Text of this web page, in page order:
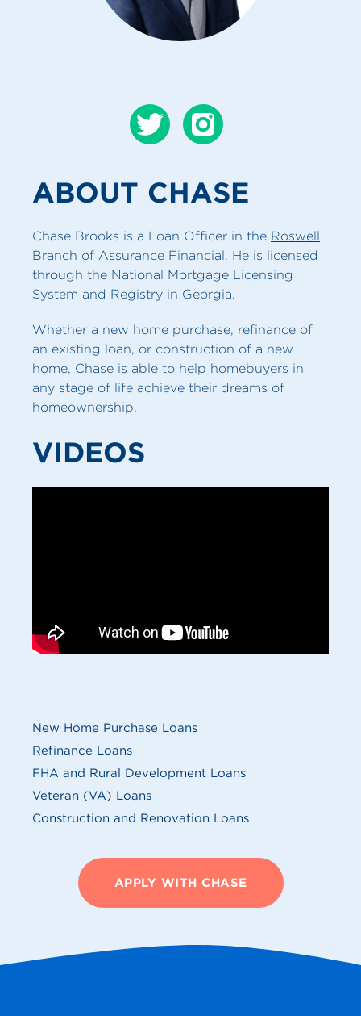
ABOUT CHASE
Chase Brooks is a Loan Officer in the Roswell
Branch of Assurance Financial. He is licensed
through the National Mortgage Licensing
System and Registry in Georgia.
Whether a new home purchase, refinance of
an existing loan, or construction of a new
home, Chase is able to help homebuyers in
any stage of life achieve their dreams of
homeownership.
VIDEOS
New Home Purchase Loans
Refinance Loans
FHA and Rural Development Loans
Veteran (VA) Loans
Construction and Renovation Loans
APPLY WITH CHASE